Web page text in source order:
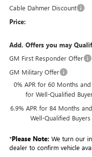
Cable Dahmer Discount
Price:
Add. Offers you may
GM First Responder Offer
GM Military Offer
0% APR for 60 Months
for Well-Qualified
6.9% APR for 84 Months
Well-Qualified
*Please Note: We turn our
dealer to confirm vehicle